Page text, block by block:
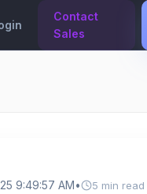
Contact
Sales
9:49:57 AM• 5 min read